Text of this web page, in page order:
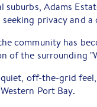
suburbs, Adams
privacy and
community has
of the surrounding
off-the-grid
Port Bay.